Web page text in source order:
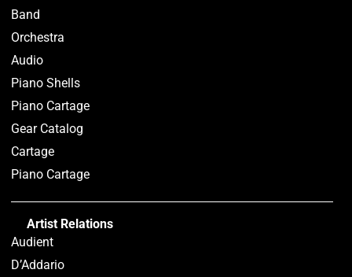
Band
Orchestra
Audio
Piano Shells
Piano Cartage
Gear Catalog
Cartage
Piano Cartage
Artist Relations
Audient
D’Addario